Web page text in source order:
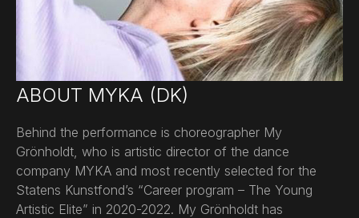
ABOUT MYKA (DK)
Behind the performance is choreographer My
Grönholdt, who is artistic director of the dance
company MYKA and most recently selected for the
Statens Kunstfond’s “Career program – The Young
Artistic Elite” in 2020-2022. My Grönholdt has